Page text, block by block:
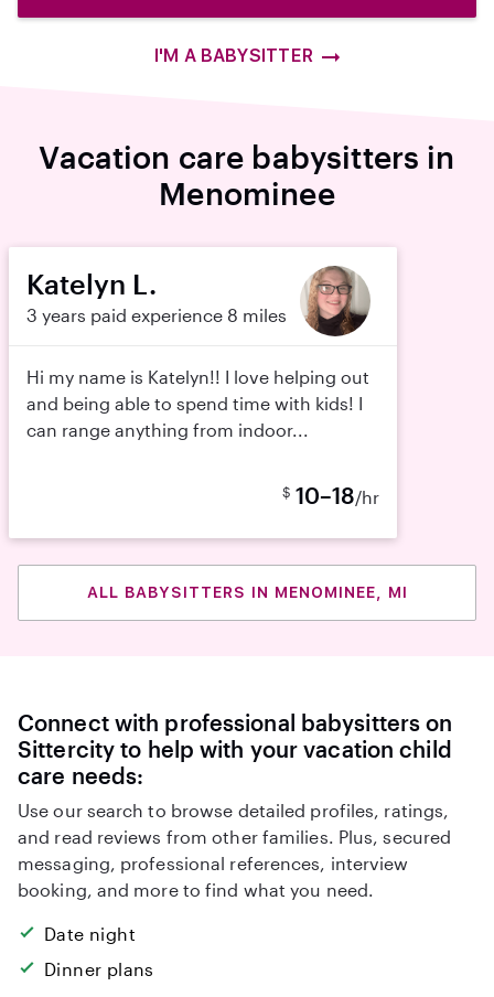
I'M A BABYSITTER
Vacation care babysitters in
Menominee
Katelyn L.
3 years paid experience 8 miles
Hi my name is Katelyn!! I love helping out
and being able to spend time with kids! I
can range anything from indoor...
$ 10–18/hr
ALL BABYSITTERS IN MENOMINEE, MI
Connect with professional babysitters on
Sittercity to help with your vacation child
care needs:
Use our search to browse detailed profiles, ratings,
and read reviews from other families. Plus, secured
messaging, professional references, interview
booking, and more to find what you need.
Date night
Dinner plans